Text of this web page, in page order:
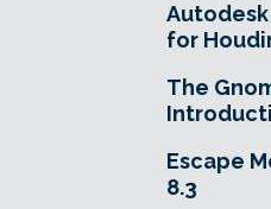
for
The
Escape
8.3